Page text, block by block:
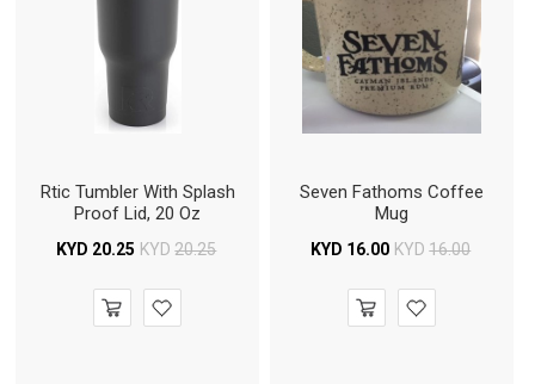
Rtic Tumbler With Splash
Proof Lid, 20 Oz
KYD 20.25 KYD 20.25
Seven Fathoms Coffee
Mug
KYD 16.00 KYD 16.00